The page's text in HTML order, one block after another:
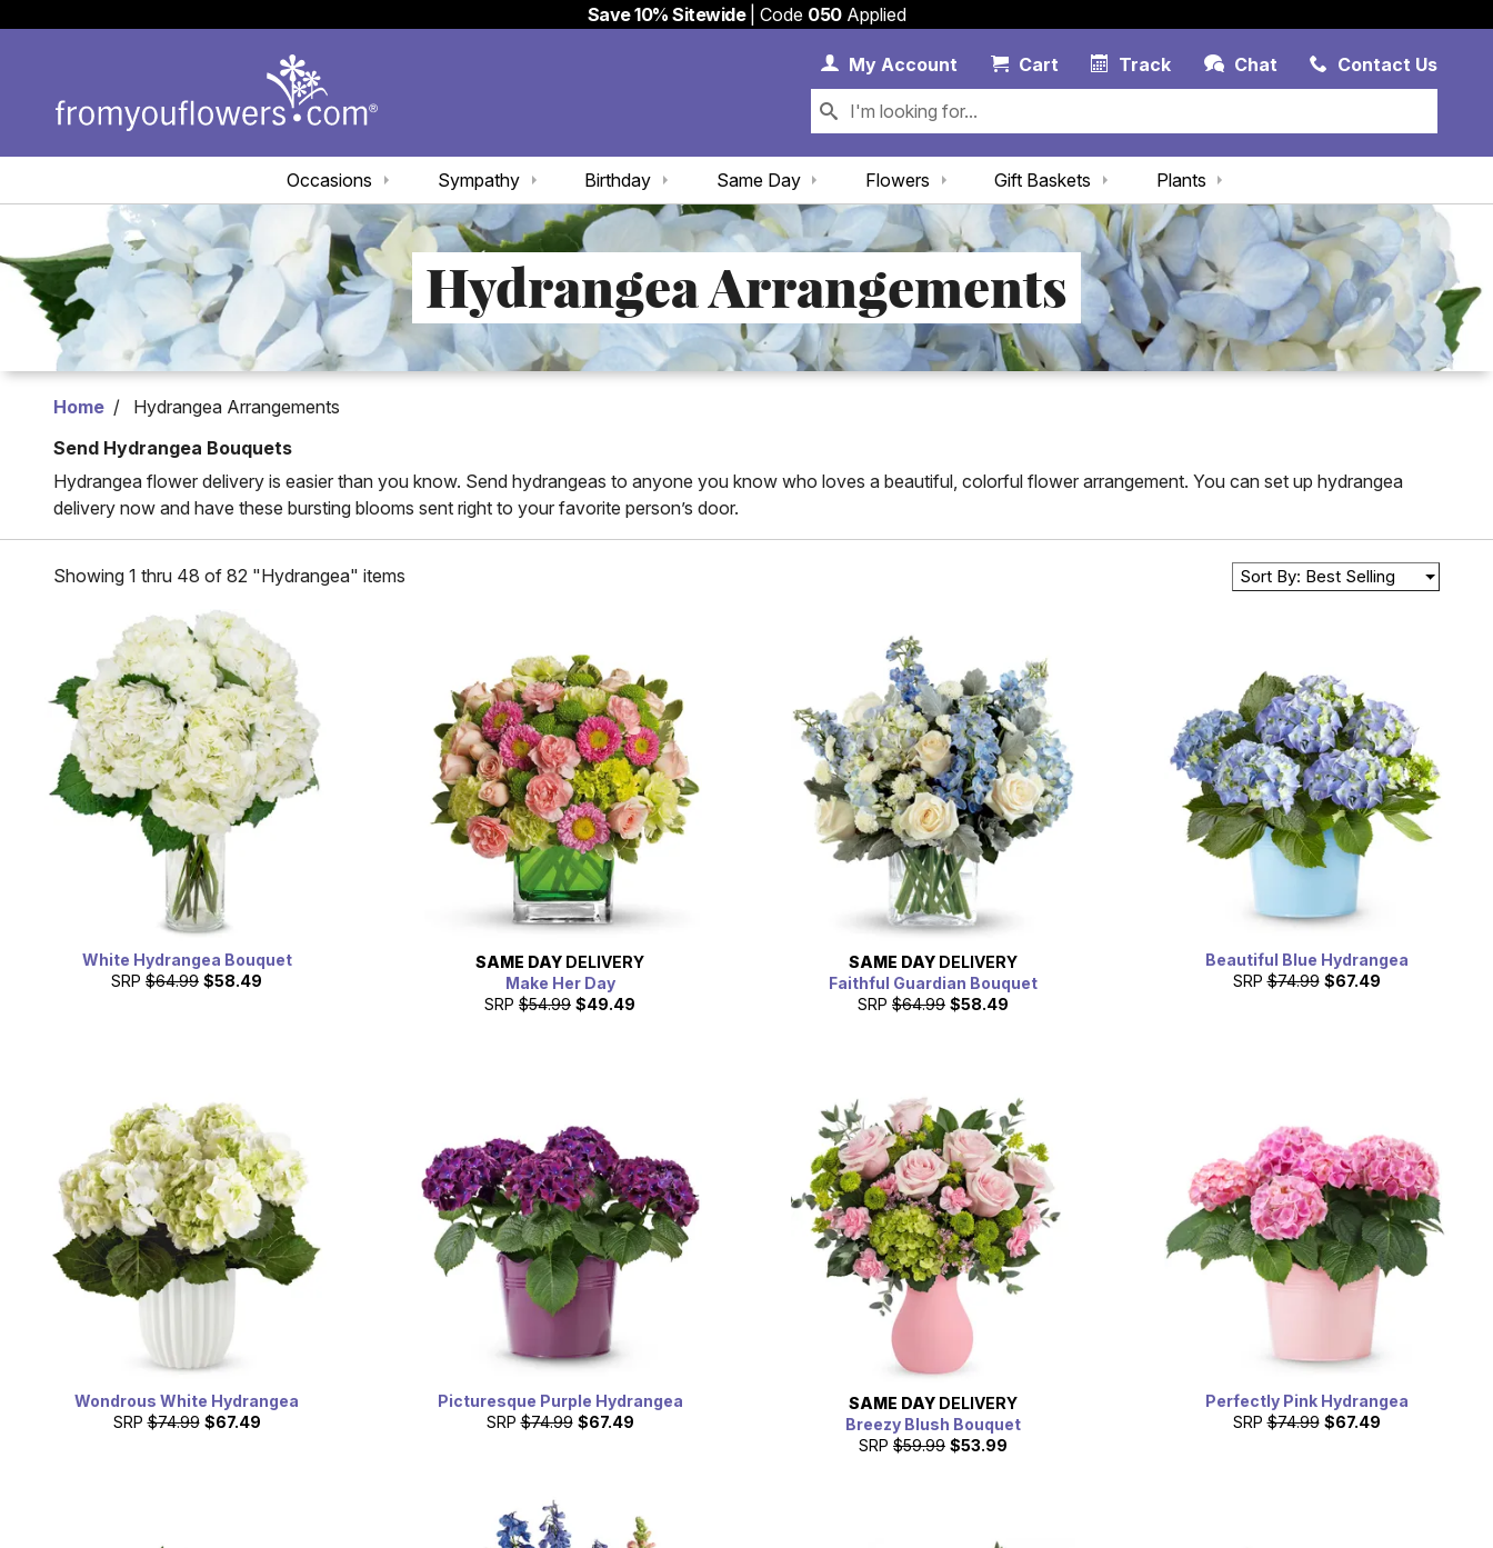
Save 10% Sitewide| Code 050Applied
Track Chat
MyAccount My Account Link
CartCart Link Contact Us
Same Day
Birthday
Sympathy
Occasions Flowers Gift Baskets Plants
Hydrangea Arrangements
Home
Hydrangea Arrangements
Send Hydrangea Bouquets
Hydrangea flower delivery is easier than you know. Send hydrangeas to anyone you know who loves a beautiful, colorful flower arrangement. You can set up hydrangea
delivery now and have these bursting blooms sent right to your favorite person’s door.
Showing 1 thru 48 of 82 "Hydrangea" items Sort By: Best Selling
White Hydrangea Bouquet
SRP $64.99 $58.49
SAME DAY DELIVERY
Make Her Day
SRP $54.99 $49.49
SAME DAY DELIVERY
Faithful Guardian Bouquet
SRP $64.99 $58.49
Beautiful Blue Hydrangea
SRP $74.99 $67.49
Wondrous White Hydrangea
SRP $74.99 $67.49
Picturesque Purple Hydrangea
SRP $74.99 $67.49
SAME DAY DELIVERY
Breezy Blush Bouquet
SRP $59.99 $53.99
Perfectly Pink Hydrangea
SRP $74.99 $67.49